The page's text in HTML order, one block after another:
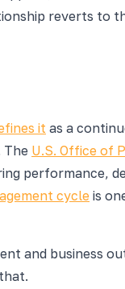
reverts to
it as a
The U.S. Office of
performance,
cycle is
and business